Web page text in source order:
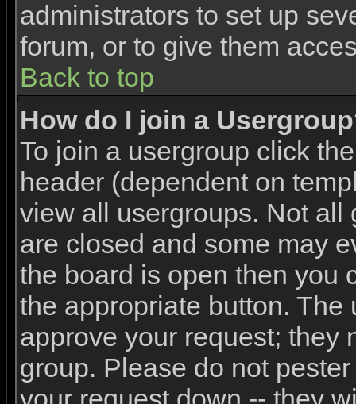
administrators to set up
forum, or to give them
Back to top
How do I join a
To join a usergroup click
header (dependent on
view all usergroups. Not
are closed and some may
the board is open then you
the appropriate button.
approve your request; they
group. Please do not